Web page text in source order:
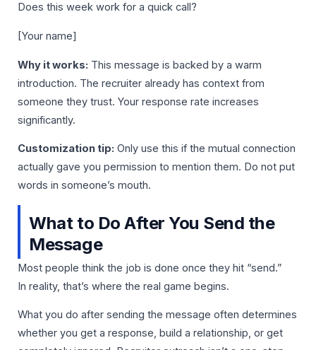
Does this week work for a quick call?
[Your name]
Why it works: This message is backed by a warm
introduction. The recruiter already has context from
someone they trust. Your response rate increases
significantly.
Customization tip: Only use this if the mutual connection
actually gave you permission to mention them. Do not put
words in someone’s mouth.
What to Do After You Send the
Message
Most people think the job is done once they hit “send.”
In reality, that’s where the real game begins.
What you do after sending the message often determines
whether you get a response, build a relationship, or get